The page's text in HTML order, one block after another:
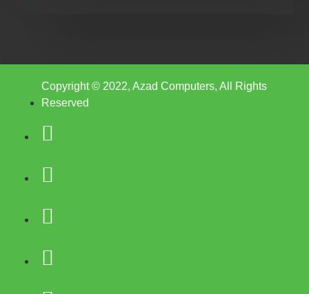
Copyright © 2022, Azad Computers, All Rights
Reserved